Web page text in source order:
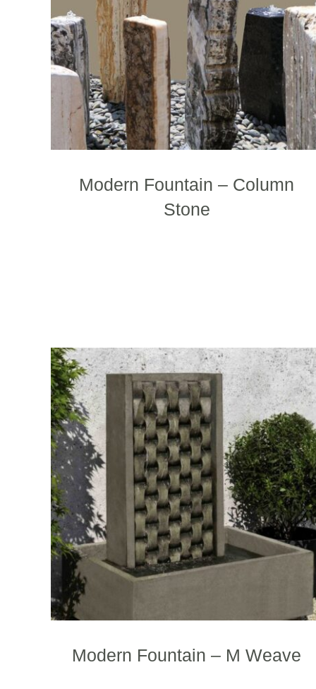
Modern Fountain – Column
Stone
Modern Fountain – M Weave